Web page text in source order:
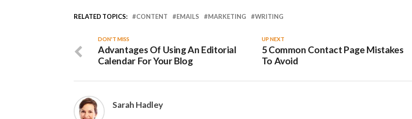
RELATED TOPICS: CONTENT EMAILS MARKETING WRITING
UP NEXT
5 Common Contact Page Mistakes
To Avoid
DON'T MISS
Advantages Of Using An Editorial
Calendar For Your Blog
Sarah Hadley